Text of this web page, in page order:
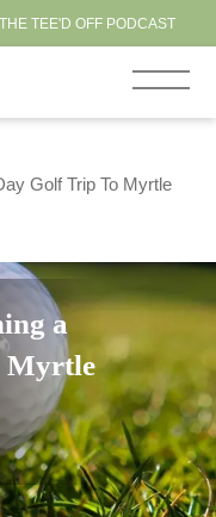
TEE'D OFF PODCAST
Golf Trip To Myrtle
a
Myrtle